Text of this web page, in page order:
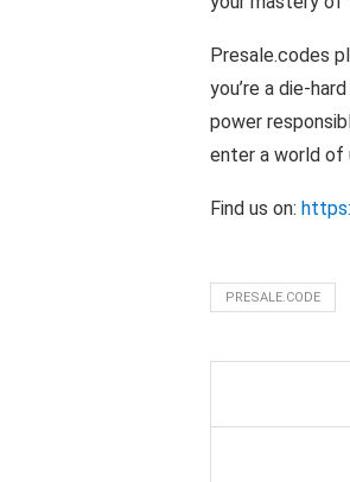
Presale.codes
you’re a die-
power
enter a world of
Find us on:
PRESALE.CODE